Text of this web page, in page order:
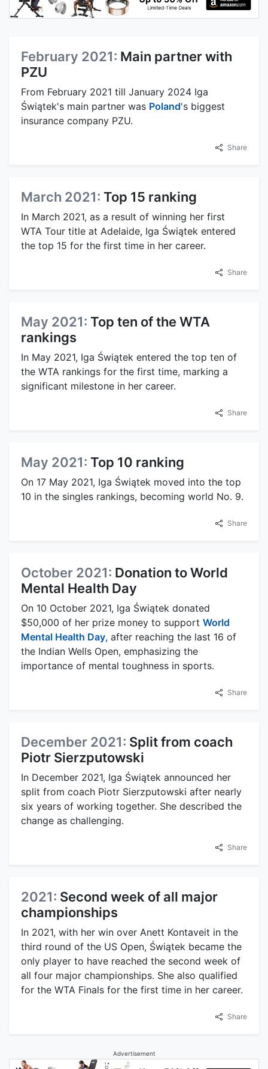
February 2021: Main partner with
PZU
From February 2021 till January 2024 Iga
Świątek's main partner was Poland's biggest
insurance company PZU.
Share
March 2021: Top 15 ranking
In March 2021, as a result of winning her first
WTA Tour title at Adelaide, Iga Świątek entered
the top 15 for the first time in her career.
Share
May 2021: Top ten of the WTA
rankings
In May 2021, Iga Świątek entered the top ten of
the WTA rankings for the first time, marking a
significant milestone in her career.
Share
May 2021: Top 10 ranking
On 17 May 2021, Iga Świątek moved into the top
10 in the singles rankings, becoming world No. 9.
Share
October 2021: Donation to World
Mental Health Day
On 10 October 2021, Iga Świątek donated
$50,000 of her prize money to support World
Mental Health Day, after reaching the last 16 of
the Indian Wells Open, emphasizing the
importance of mental toughness in sports.
Share
December 2021: Split from coach
Piotr Sierzputowski
In December 2021, Iga Świątek announced her
split from coach Piotr Sierzputowski after nearly
six years of working together. She described the
change as challenging.
Share
2021: Second week of all major
championships
In 2021, with her win over Anett Kontaveit in the
third round of the US Open, Świątek became the
only player to have reached the second week of
all four major championships. She also qualified
for the WTA Finals for the first time in her career.
Share
Advertisement